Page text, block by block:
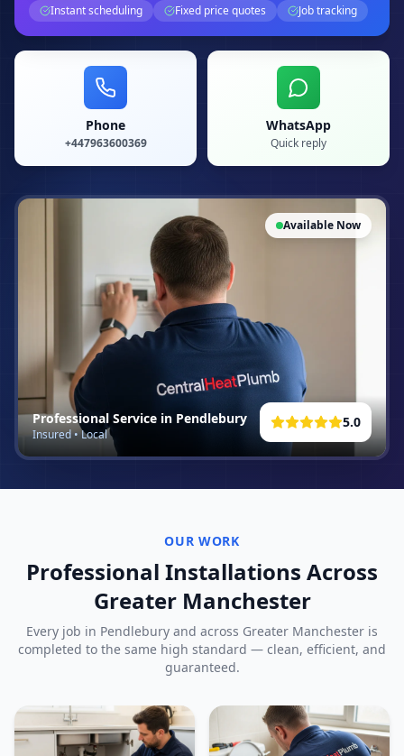
Instant scheduling
Fixed price quotes Job tracking
Phone
+447963600369
WhatsApp
Quick reply
Available Now
5.0
Professional Service in Pendlebury
Insured • Local
OUR WORK
Professional Installations Across
Greater Manchester
Every job in Pendlebury and across Greater Manchester is
completed to the same high standard — clean, efficient, and
guaranteed.